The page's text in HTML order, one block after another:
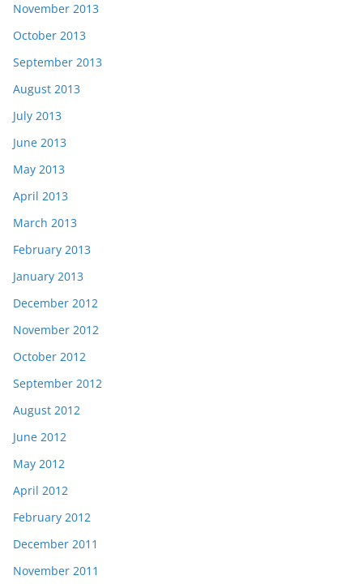
November 2013
October 2013
September 2013
August 2013
July 2013
June 2013
May 2013
April 2013
March 2013
February 2013
January 2013
December 2012
November 2012
October 2012
September 2012
August 2012
June 2012
May 2012
April 2012
February 2012
December 2011
November 2011